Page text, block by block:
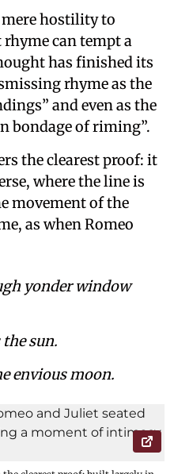
hostility to
can tempt a
has finished its
rhyme as the
and even as the
bondage of riming”.
the clearest proof: it
where the line is
movement of the
as when Romeo
yonder window
sun.
envious moon.